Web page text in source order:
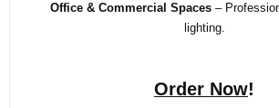
Office & Commercial Spaces–
lighting.
Order Now!